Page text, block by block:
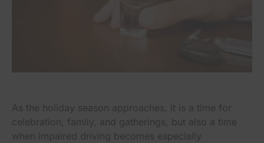
As the holiday season approaches, it is a time for
celebration, family, and gatherings, but also a time
when impaired driving becomes especially